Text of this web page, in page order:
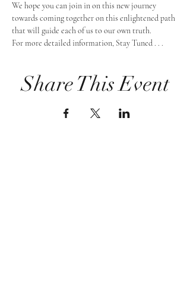
We hope you can join in on this new journey
towards coming together on this enlightened path
that will guide each of us to our own truth.
For more detailed information, Stay Tuned . . .
Share This Event